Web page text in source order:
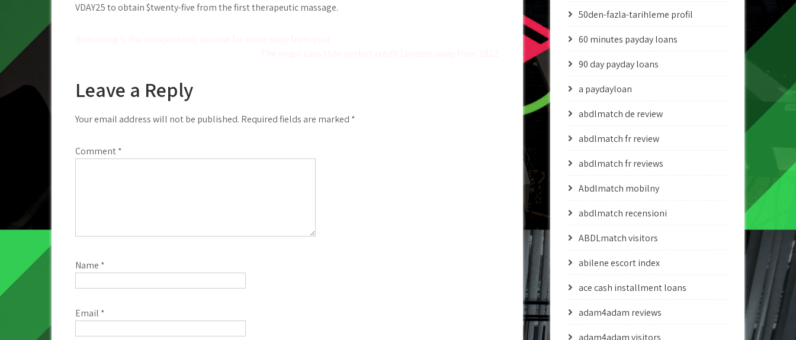
VDAY25 to obtain $twenty-five from the first therapeutic massage.
Leave a Reply
Your email address will not be published. Required fields are marked *
Comment*
Name *
Email *
50den-fazla-tarihleme profil
60 minutes payday loans
90 day payday loans
a paydayloan
abdlmatch de review
abdlmatch fr review
abdlmatch fr reviews
Abdlmatch mobilny
abdlmatch recensioni
ABDLmatch visitors
abilene escort index
ace cash installment loans
adam4adam reviews
adam4adam visitors